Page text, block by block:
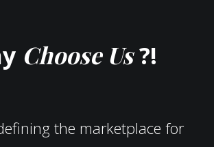
Choose Us?!
the marketplace for